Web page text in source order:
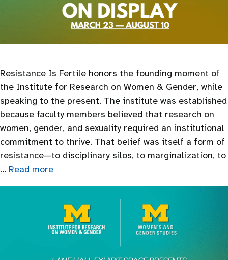
Resistance Is Fertile honors the founding moment of
the Institute for Research on Women & Gender, while
speaking to the present. The institute was established
because faculty members believed that research on
women, gender, and sexuality required an institutional
commitment to thrive. That belief was itself a form of
resistance—to disciplinary silos, to marginalization, to
… Read more